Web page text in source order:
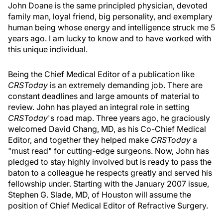
John Doane is the same principled physician, devoted
family man, loyal friend, big personality, and exemplary
human being whose energy and intelligence struck me 5
years ago. I am lucky to know and to have worked with
this unique individual.
Being the Chief Medical Editor of a publication like
CRSToday is an extremely demanding job. There are
constant deadlines and large amounts of material to
review. John has played an integral role in setting
CRSToday's road map. Three years ago, he graciously
welcomed David Chang, MD, as his Co-Chief Medical
Editor, and together they helped make CRSToday a
"must read" for cutting-edge surgeons. Now, John has
pledged to stay highly involved but is ready to pass the
baton to a colleague he respects greatly and served his
fellowship under. Starting with the January 2007 issue,
Stephen G. Slade, MD, of Houston will assume the
position of Chief Medical Editor of Refractive Surgery.